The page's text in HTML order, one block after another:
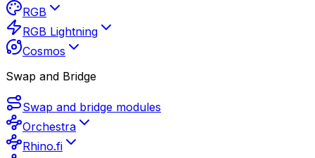
RGB
RGB Lightning
Cosmos
Swap and Bridge
Swap and bridge modules
Orchestra
Rhino.fi